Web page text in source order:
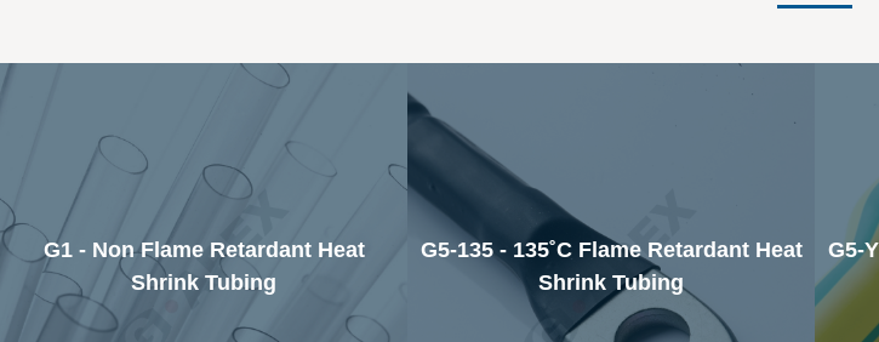
G1 - Non Flame Retardant Heat
Shrink Tubing
G5-135 - 135˚C Flame Retardant Heat
Shrink Tubing
G5-